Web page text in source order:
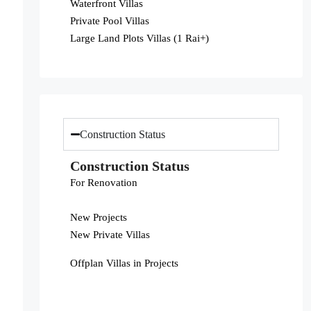
Waterfront Villas
Private Pool Villas
Large Land Plots Villas (1 Rai+)
Construction Status
Construction Status
For Renovation
New Projects
New Private Villas
Offplan Villas in Projects